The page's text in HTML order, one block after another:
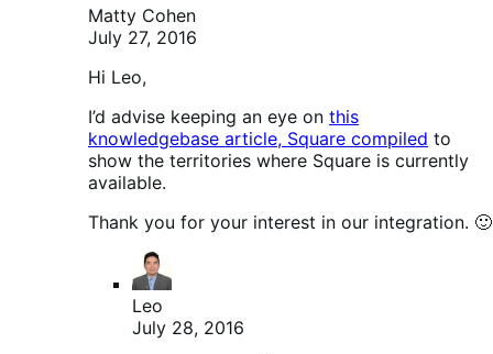
Matty Cohen
July 27, 2016
Hi Leo,
I’d advise keeping an eye on this
knowledgebase article, Square compiled to
show the territories where Square is currently
available.
Thank you for your interest in our integration. 🙂
Leo
July 28, 2016